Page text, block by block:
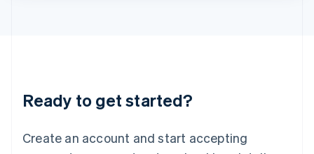
Ready to get started?
Create an account and start accepting
English 简体中文
Mexico